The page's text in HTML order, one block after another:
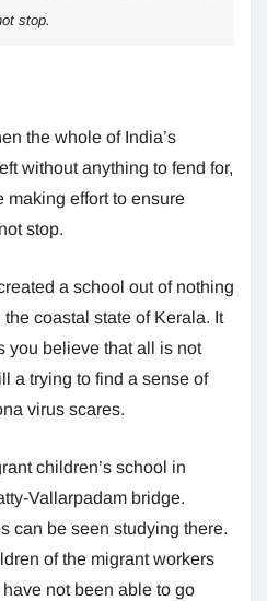
stop.
the whole of India’s
without anything to fend for,
making effort to ensure
stop.
a school out of nothing
coastal state of Kerala. It
you believe that all is not
a trying to find a sense of
virus scares.
children’s school in
Vallarpadam bridge.
can be seen studying there.
of the migrant workers
not been able to go